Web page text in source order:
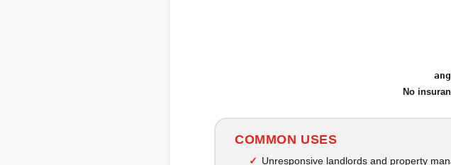
No
COMMON USES
Unresponsive landlords and property